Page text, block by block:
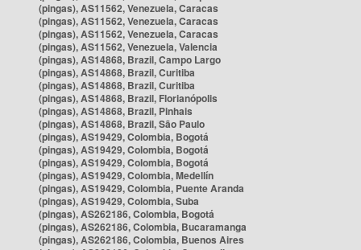
(pingas), AS11562, Venezuela, Caracas
(pingas), AS11562, Venezuela, Caracas
(pingas), AS11562, Venezuela, Caracas
(pingas), AS11562, Venezuela, Valencia
(pingas), AS14868, Brazil, Campo Largo
(pingas), AS14868, Brazil, Curitiba
(pingas), AS14868, Brazil, Curitiba
(pingas), AS14868, Brazil, Florianópolis
(pingas), AS14868, Brazil, Pinhais
(pingas), AS14868, Brazil, São Paulo
(pingas), AS19429, Colombia, Bogotá
(pingas), AS19429, Colombia, Bogotá
(pingas), AS19429, Colombia, Bogotá
(pingas), AS19429, Colombia, Medellín
(pingas), AS19429, Colombia, Puente Aranda
(pingas), AS19429, Colombia, Suba
(pingas), AS262186, Colombia, Bogotá
(pingas), AS262186, Colombia, Bucaramanga
(pingas), AS262186, Colombia, Buenos Aires